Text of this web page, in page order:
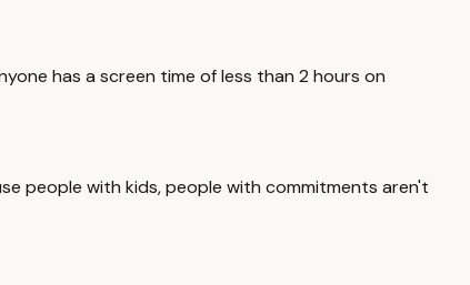
has a screen time of less than 2 hours on
people with kids, people with commitments aren't